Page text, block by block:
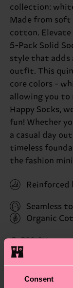
Consent
collection:
Made from soft
cotton.
5-Pack Solid
style that adds
outfit. This
core colors -
allowing you to
Happy Socks,
fun! Whether
a casual day
timeless
the fashion
Reinforced
Seamless
Organic
ID: P001016
Materials